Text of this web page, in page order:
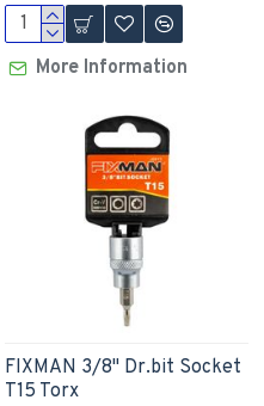
More Information
FIXMAN 3/8" Dr.bit Socket
T15 Torx